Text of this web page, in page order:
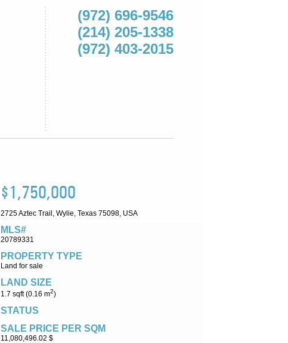
(972) 696-9546
(214) 205-1338
(972) 403-2015
$1,750,000
2725 Aztec Trail, Wylie, Texas 75098, USA
MLS#
20789331
PROPERTY TYPE
Land for sale
LAND SIZE
1.7 sqft (0.16 m2)
STATUS
SALE PRICE PER SQM
11,080,496.02 $